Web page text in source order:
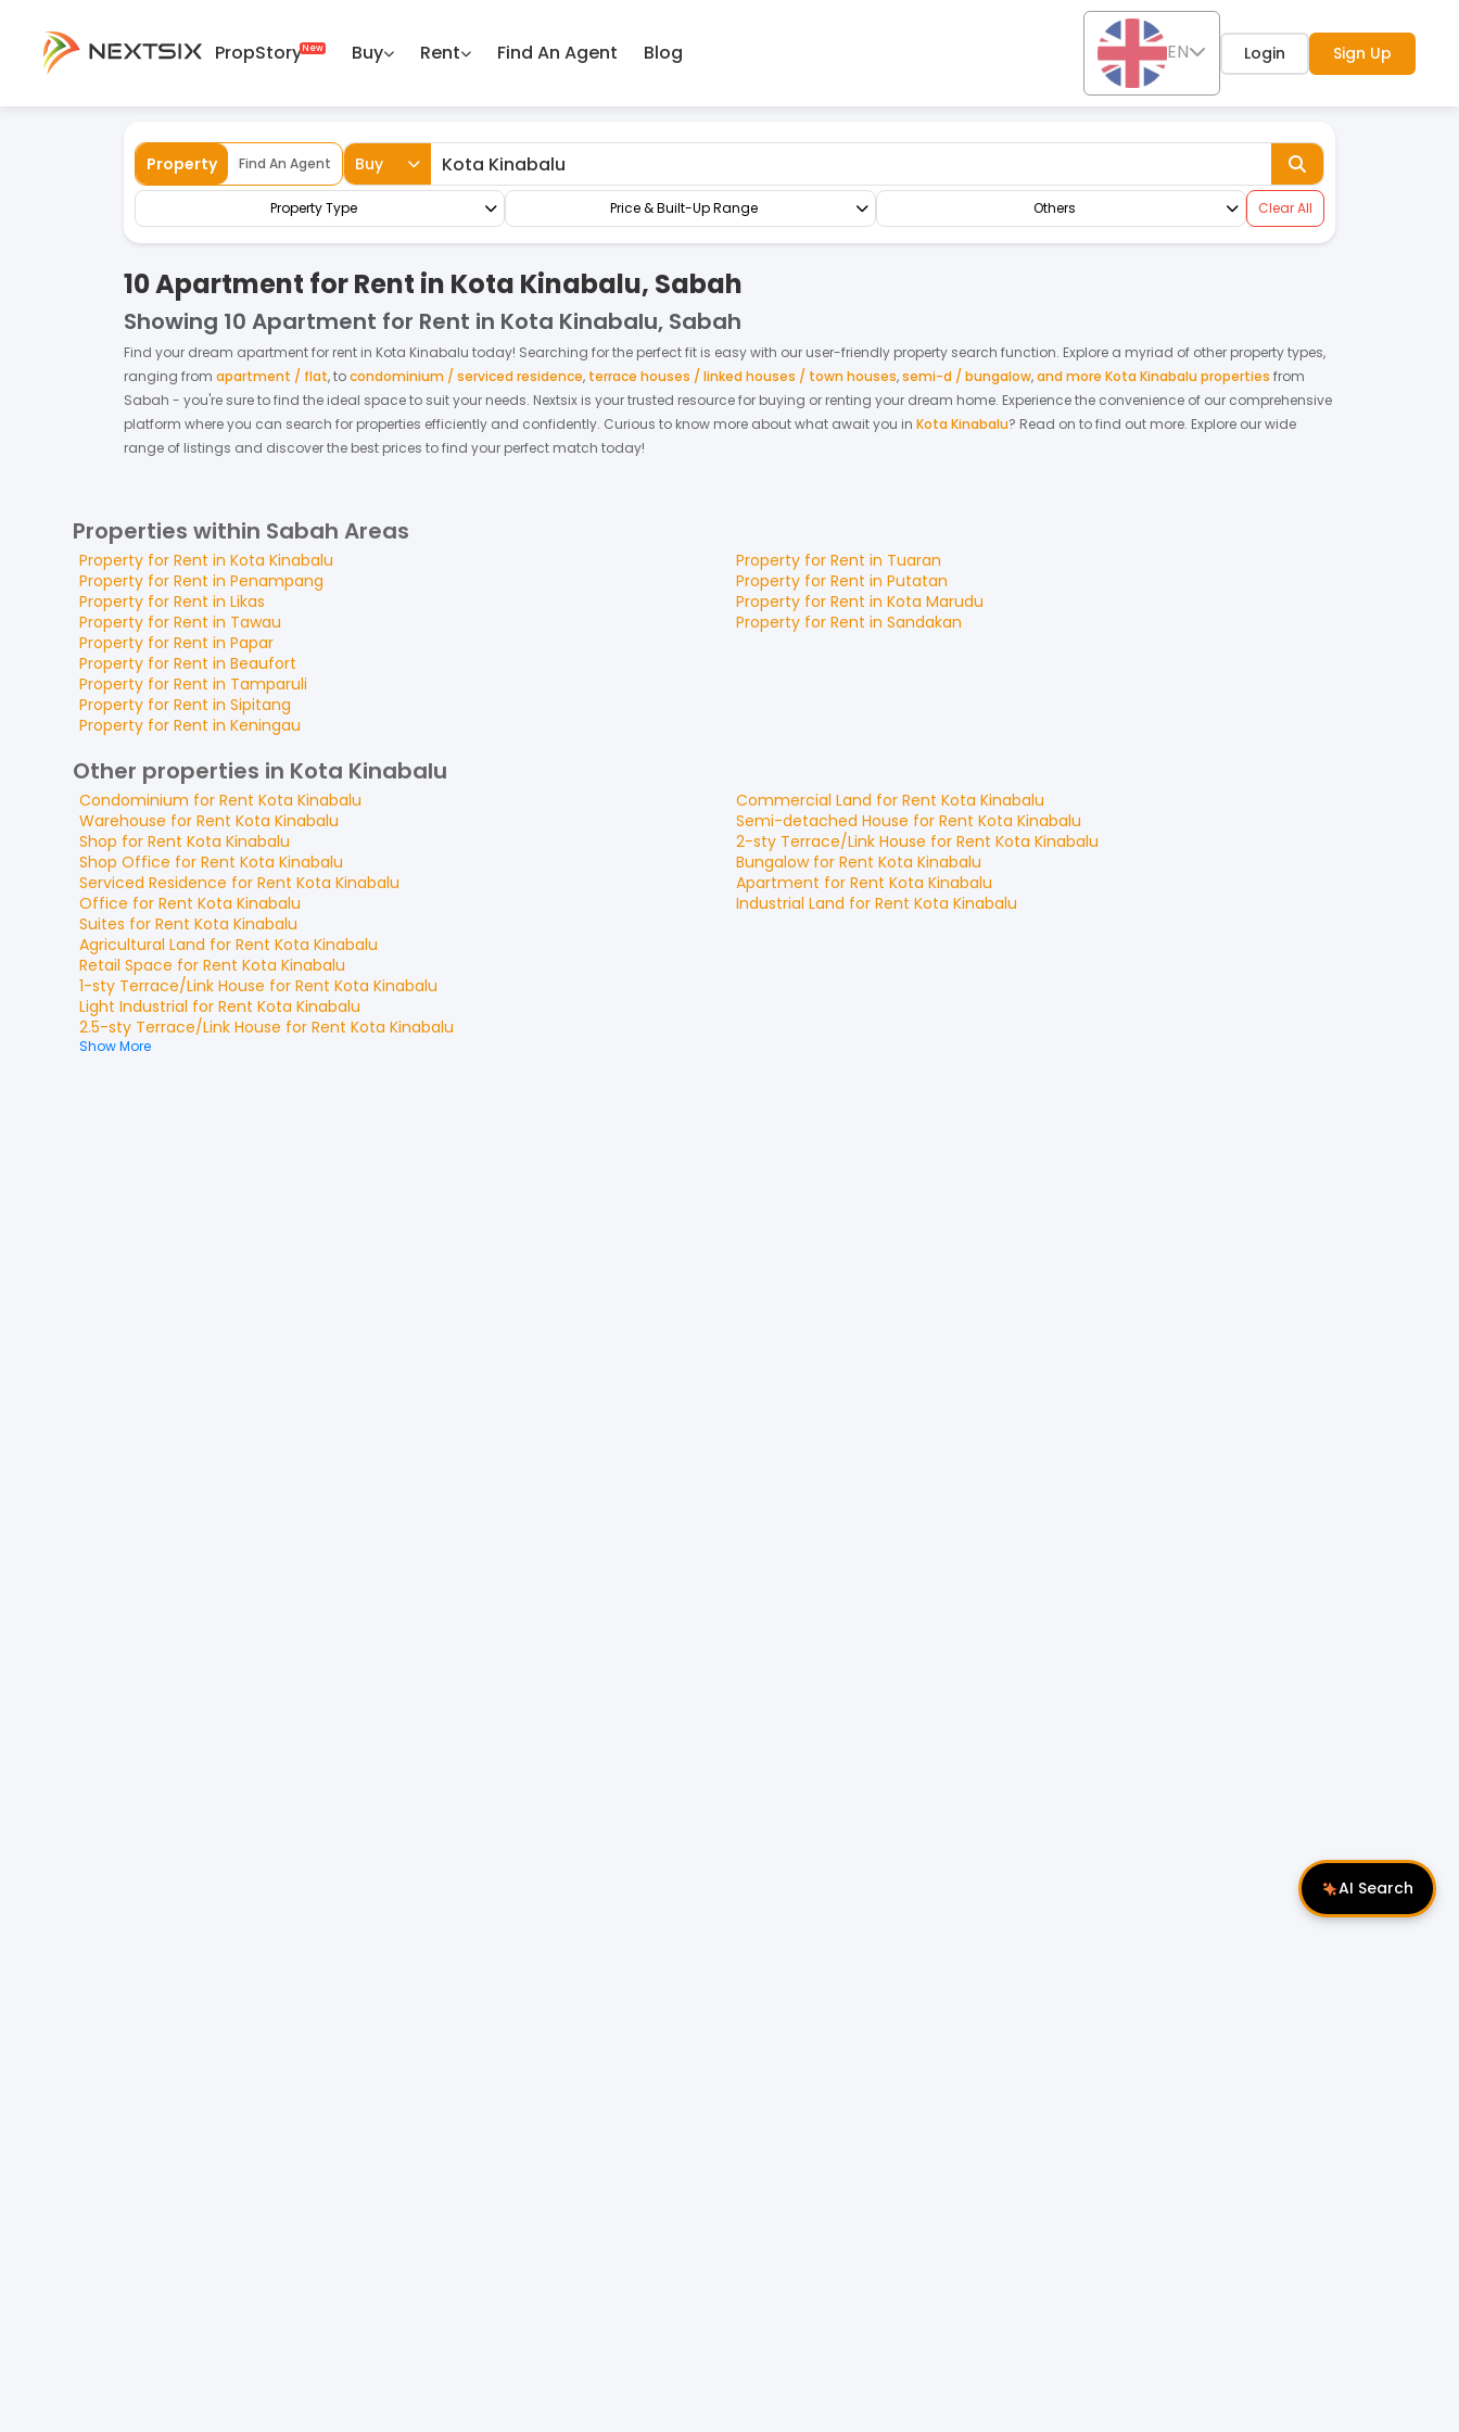
PropStory Buy Rent Find An Agent Blog EN Login Sign Up
Property Find An Agent Buy
Property Type Price & Built-Up Range Others Clear All
10 Apartment for Rent in Kota Kinabalu, Sabah
Showing 10 Apartment for Rent in Kota Kinabalu, Sabah
Find your dream apartmentfor rent in Kota Kinabalu today! Searching for the perfect fit is easy with our user-friendly property search function. Explore a myriad of other property types,
ranging from apartment / flat,tocondominium / serviced residence, terrace houses / linked houses / town houses,semi-d / bungalow,and more Kota Kinabalu properties from
Sabah - you're sure to find the ideal space to suit your needs. Nextsix is your trusted resource for buying or renting your dream home. Experience the convenience of our comprehensive
platform where you can search for properties efficiently and confidently. Curious to know more about what await you in Kota Kinabalu? Read on to find out more. Explore our wide
range of listings and discover the best prices to find your perfect match today!
Properties within Sabah Areas
Property for Rent in Kota Kinabalu
Property for Rent in Penampang
Property for Rent in Likas
Property for Rent in Tawau
Property for Rent in Papar
Property for Rent in Tuaran
Property for Rent in Putatan
Property for Rent in Kota Marudu
Property for Rent in Sandakan
Property for Rent in Beaufort
Property for Rent in Tamparuli
Property for Rent in Sipitang
Property for Rent in Keningau
Other properties in Kota Kinabalu
Condominium for Rent Kota Kinabalu
Warehouse for Rent Kota Kinabalu
Shop for Rent Kota Kinabalu
Shop Office for Rent Kota Kinabalu
Serviced Residence for Rent Kota Kinabalu
Office for Rent Kota Kinabalu
Commercial Land for Rent Kota Kinabalu
Semi-detached House for Rent Kota Kinabalu
2-sty Terrace/Link House for Rent Kota Kinabalu
Bungalowfor Rent Kota Kinabalu
Apartment for Rent Kota Kinabalu
Industrial Land for Rent Kota Kinabalu
Suites for Rent Kota Kinabalu
Agricultural Land for Rent Kota Kinabalu
Retail Space for Rent Kota Kinabalu
1-sty Terrace/Link House for Rent Kota Kinabalu
Light Industrial for Rent Kota Kinabalu
2.5-sty Terrace/Link House for Rent Kota Kinabalu
Show More
AI Search